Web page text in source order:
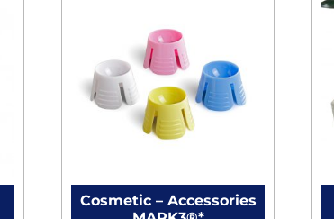
Cosmetic – Accessories